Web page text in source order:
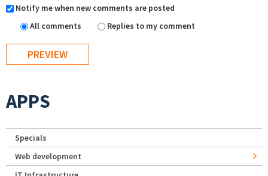
Notify me when new comments are posted
All comments
Replies to my comment
APPS
Specials
Web development